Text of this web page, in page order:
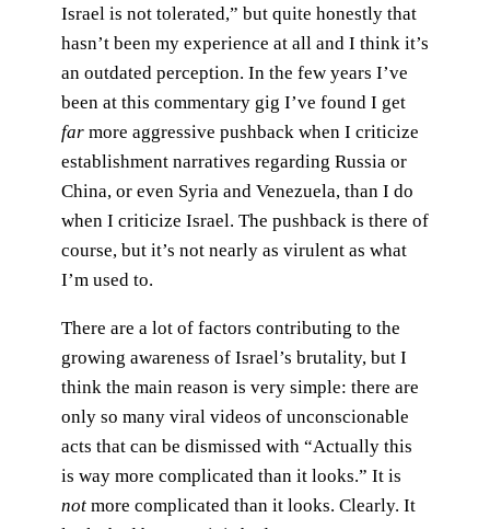
Israel is not tolerated,” but quite honestly that
hasn’t been my experience at all and I think it’s
an outdated perception. In the few years I’ve
been at this commentary gig I’ve found I get
far more aggressive pushback when I criticize
establishment narratives regarding Russia or
China, or even Syria and Venezuela, than I do
when I criticize Israel. The pushback is there of
course, but it’s not nearly as virulent as what
I’m used to.
There are a lot of factors contributing to the
growing awareness of Israel’s brutality, but I
think the main reason is very simple: there are
only so many viral videos of unconscionable
acts that can be dismissed with “Actually this
is way more complicated than it looks.” It is
not more complicated than it looks. Clearly. It